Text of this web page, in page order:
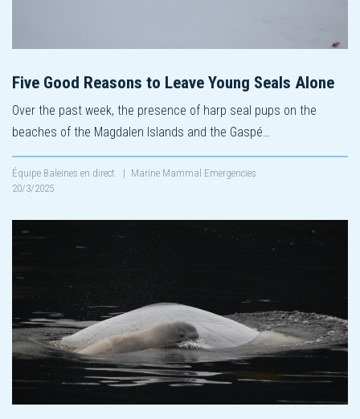
Five Good Reasons to Leave Young Seals Alone
Over the past week, the presence of harp seal pups on the
beaches of the Magdalen Islands and the Gaspé…
Équipe Baleines en direct | Marine Mammal Emergencies
20/3/2025